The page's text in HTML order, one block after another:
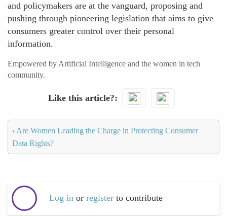
and policymakers are at the vanguard, proposing and
pushing through pioneering legislation that aims to give
consumers greater control over their personal
information.
Empowered by Artificial Intelligence and the women in tech
community.
Like this article?
‹ Are Women Leading the Charge in Protecting Consumer
Data Rights?
Log in or register to contribute